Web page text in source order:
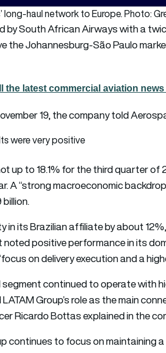
long-haul network to Europe. Photo:
by South African Airways with a
the Johannesburg-São Paulo
the latest commercial aviation news
19, the company told
were very positive
up to 18.1% for the third quarter
A “strong macroeconomic
billion.
in its Brazilian affiliate by about
noted positive performance in its
on delivery execution and a
segment continued to operate with
Group’s role as the main
Ricardo Bottas explained in the
continues to focus on maintaining